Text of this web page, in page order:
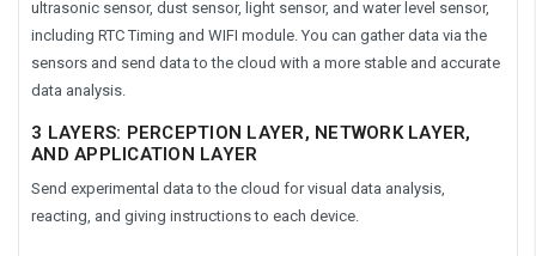
ultrasonic sensor, dust sensor, light sensor, and water level sensor,
including RTC Timing and WIFI module. You can gather data via the
sensors and send data to the cloud with a more stable and accurate
data analysis.
3 LAYERS: PERCEPTION LAYER, NETWORK LAYER,
AND APPLICATION LAYER
Send experimental data to the cloud for visual data analysis,
reacting, and giving instructions to each device.